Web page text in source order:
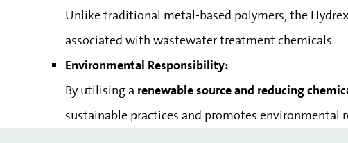
Unlike traditional metal-based polymers, the
associated with wastewater treatment chemicals.
Environmental Responsibility:
By utilising a renewable source and reducing
sustainable practices and promotes